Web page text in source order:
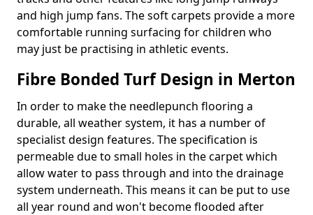
and high jump fans. The soft carpets provide a more
comfortable running surfacing for children who
may just be practising in athletic events.
Fibre Bonded Turf Design in Merton
In order to make the needlepunch flooring a
durable, all weather system, it has a number of
specialist design features. The specification is
permeable due to small holes in the carpet which
allow water to pass through and into the drainage
system underneath. This means it can be put to use
all year round and won't become flooded after